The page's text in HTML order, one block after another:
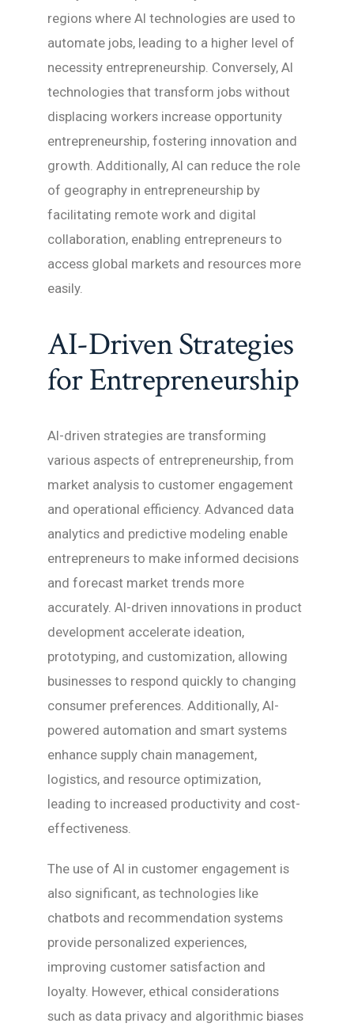
regions where AI technologies are used to
automate jobs, leading to a higher level of
necessity entrepreneurship. Conversely, AI
technologies that transform jobs without
displacing workers increase opportunity
entrepreneurship, fostering innovation and
growth. Additionally, AI can reduce the role
of geography in entrepreneurship by
facilitating remote work and digital
collaboration, enabling entrepreneurs to
access global markets and resources more
easily.
AI-Driven Strategies
for Entrepreneurship
AI-driven strategies are transforming
various aspects of entrepreneurship, from
market analysis to customer engagement
and operational efficiency. Advanced data
analytics and predictive modeling enable
entrepreneurs to make informed decisions
and forecast market trends more
accurately. AI-driven innovations in product
development accelerate ideation,
prototyping, and customization, allowing
businesses to respond quickly to changing
consumer preferences. Additionally, AI-
powered automation and smart systems
enhance supply chain management,
logistics, and resource optimization,
leading to increased productivity and cost-
effectiveness.
The use of AI in customer engagement is
also significant, as technologies like
chatbots and recommendation systems
provide personalized experiences,
improving customer satisfaction and
loyalty. However, ethical considerations
such as data privacy and algorithmic biases